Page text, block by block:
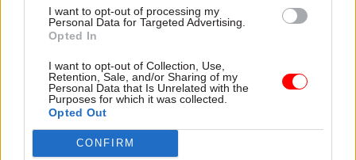
I want to opt-out of processing my
Personal Data for Targeted Advertising.
Opted In
I want to opt-out of Collection, Use,
Retention, Sale, and/or Sharing of my
Personal Data that Is Unrelated with the
Purposes for which it was collected.
Opted Out
CONFIRM
we progress the Marischal Square
development.”
GBE chief executive officer Dan McGrail
added: “Aberdeen is the perfect location for
Britain’s publicly-owned energy company. It is a
world- leading energy hub and has been crucial to
our energy security for decades. We are all